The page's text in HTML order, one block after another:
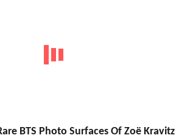
BTS Photo Surfaces Of Zoë Kravitz